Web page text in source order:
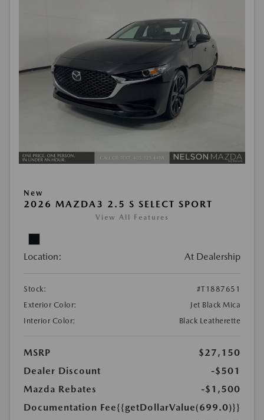
New
2026 MAZDA3 2.5 S SELECT SPORT
View All Features
Location: At Dealership
Stock:
#T1887651
Exterior Color:
Jet Black Mica
Interior Color:
Black Leatherette
MSRP
$27,150
Dealer Discount
-$501
Mazda Rebates
-$1,500
Documentation Fee{{getDollarValue(699.0)}}